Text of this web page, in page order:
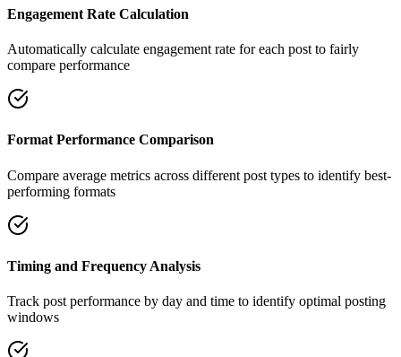
Engagement Rate Calculation
Automatically calculate engagement rate for each post to fairly
compare performance
Format Performance Comparison
Compare average metrics across different post types to identify best-
performing formats
Timing and Frequency Analysis
Track post performance by day and time to identify optimal posting
windows